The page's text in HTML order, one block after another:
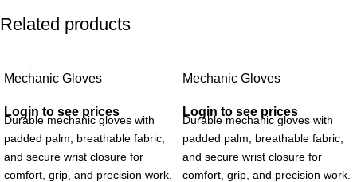
Related products
Mechanic Gloves
Login to see prices
Durable mechanic gloves with
padded palm, breathable fabric,
and secure wrist closure for
comfort, grip, and precision work.
Mechanic Gloves
Login to see prices
Durable mechanic gloves with
padded palm, breathable fabric,
and secure wrist closure for
comfort, grip, and precision work.